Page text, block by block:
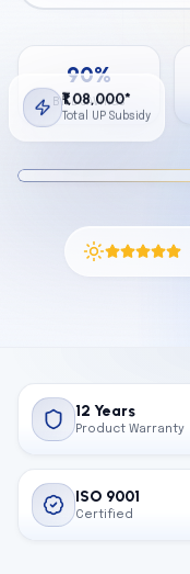
Calculator
Contact
90%
BILL SAVINGS
₹1,08,000*
Total UP Subsidy
12 Years
Product Warranty
ISO 9001
Certified